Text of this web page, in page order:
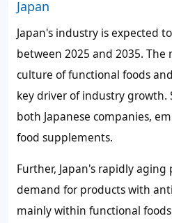
Japan
Japan's industry is expected
between 2025 and 2035.
culture of functional foods
key driver of industry growth.
both Japanese companies,
food supplements.
Further, Japan's rapidly
demand for products with
mainly within functional